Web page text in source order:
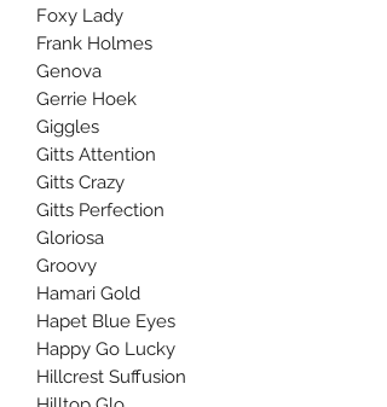
Foxy Lady
Frank Holmes
Genova
Gerrie Hoek
Giggles
Gitts Attention
Gitts Crazy
Gitts Perfection
Gloriosa
Groovy
Hamari Gold
Hapet Blue Eyes
Happy Go Lucky
Hillcrest Suffusion